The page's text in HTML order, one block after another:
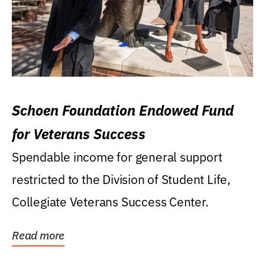
Schoen Foundation Endowed Fund
for Veterans Success
Spendable income for general support
restricted to the Division of Student Life,
Collegiate Veterans Success Center.
Read more